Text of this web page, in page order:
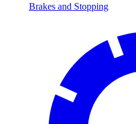
Brakes and Stopping